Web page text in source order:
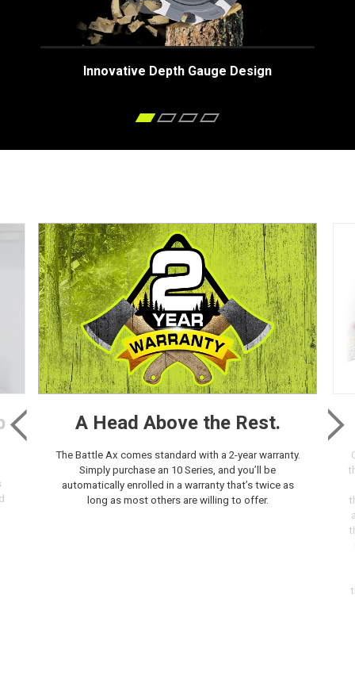
Innovative Depth Gauge Design
A Head Above the Rest.
The Battle Ax comes standard with a 2-year warranty.
Simply purchase an 10 Series, and you’ll be
automatically enrolled in a warranty that’s twice as
long as most others are willing to offer.